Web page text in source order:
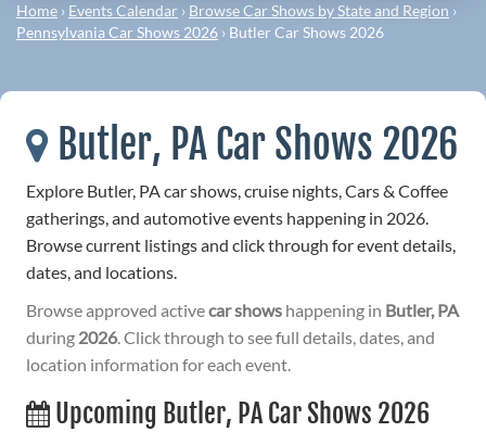
Home › Events Calendar › Browse Car Shows by State and Region ›
Pennsylvania Car Shows 2026 › Butler Car Shows 2026
Butler, PA Car Shows 2026
Explore Butler, PA car shows, cruise nights, Cars & Coffee
gatherings, and automotive events happening in 2026.
Browse current listings and click through for event details,
dates, and locations.
Browse approved activecar shows happening in Butler, PA
during 2026. Click through to see full details, dates, and
location information for each event.
Upcoming Butler, PA Car Shows 2026